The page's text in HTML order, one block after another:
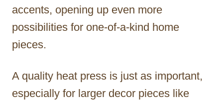
accents, opening up even more
possibilities for one-of-a-kind home
pieces.
A quality heat press is just as important,
especially for larger decor pieces like